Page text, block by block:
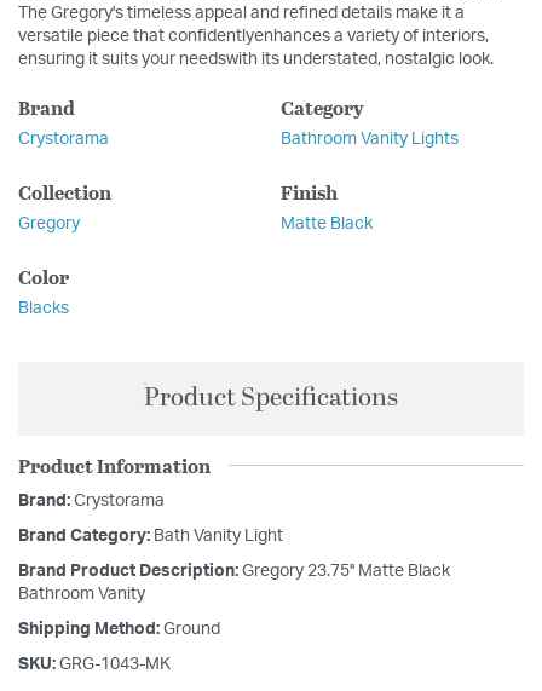
The Gregory's timeless appeal and refined details make it a
versatile piece that confidentlyenhances a variety of interiors,
ensuring it suits your needswith its understated, nostalgic look.
Brand
Crystorama
Category
Bathroom Vanity Lights
Collection
Gregory
Finish
Matte Black
Color
Blacks
Product Specifications
Product Information
Brand: Crystorama
Brand Category: Bath Vanity Light
Brand Product Description: Gregory 23.75'' Matte Black
Bathroom Vanity
Shipping Method: Ground
SKU: GRG-1043-MK